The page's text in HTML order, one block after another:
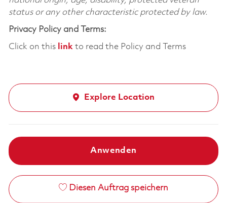
status or any other characteristic protected by law.
Privacy Policy and Terms:
Click on this linkto read the Policy and Terms
Explore Location
Anwenden
Diesen Auftrag speichern